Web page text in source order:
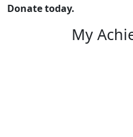
Donate today.
My